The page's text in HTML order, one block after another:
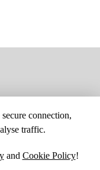
connection,
traffic.
and Cookie Policy!
BEWARECAREERS